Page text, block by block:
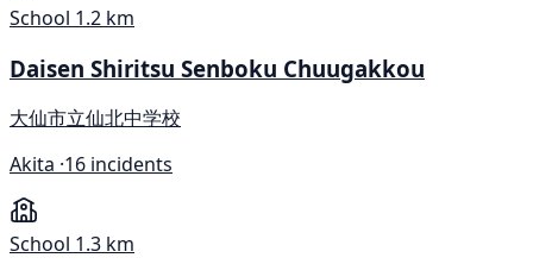
School 1.2 km
Daisen Shiritsu Senboku Chuugakkou
大仙市立仙北中学校
Akita ·16 incidents
School 1.3 km